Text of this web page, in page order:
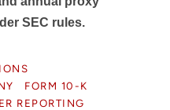
SEC rules.
FORM 10-K
REPORTING